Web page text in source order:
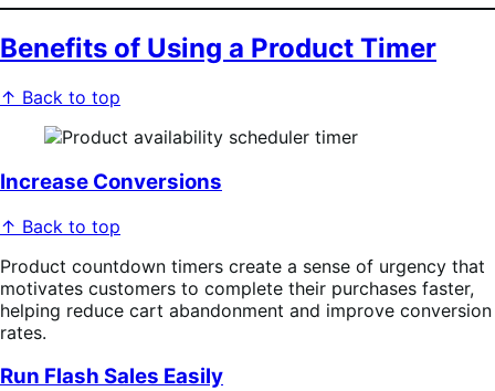
Benefits of Using a Product Timer
↑ Back to top
Increase Conversions
↑ Back to top
Product countdown timers create a sense of urgency that
motivates customers to complete their purchases faster,
helping reduce cart abandonment and improve conversion
rates.
Run Flash Sales Easily